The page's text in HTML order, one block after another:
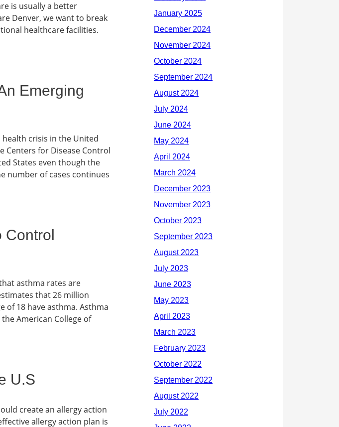
is usually a better
Denver, we want to break
healthcare facilities.
Emerging
crisis in the United
Centers for Disease Control
States even though the
number of cases continues
Control
asthma rates are
that 26 million
of 18 have asthma. Asthma
American College of
U.S
create an allergy action
allergy action plan is